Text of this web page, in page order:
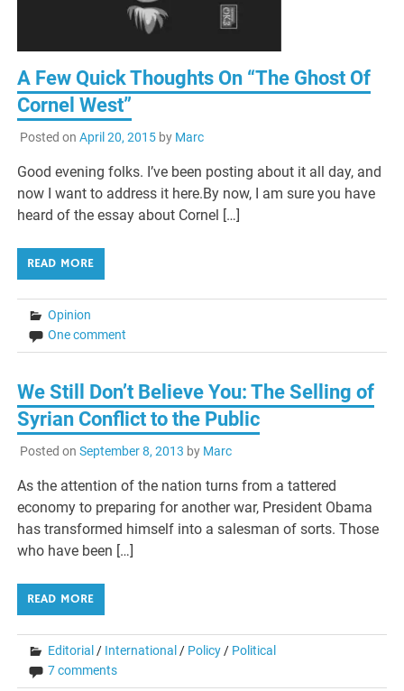
A Few Quick Thoughts On “The Ghost Of
Cornel West”
Posted on April 20, 2015by Marc
Good evening folks. I’ve been posting about it all day, and
now I want to address it here.By now, I am sure you have
heard of the essay about Cornel […]
READ MORE
Opinion
One comment
We Still Don’t Believe You: The Selling of
Syrian Conflict to the Public
Posted on September 8, 2013 by Marc
As the attention of the nation turns from a tattered
economy to preparing for another war, President Obama
has transformed himself into a salesman of sorts. Those
who have been […]
READ MORE
Editorial / International / Policy / Political
7 comments